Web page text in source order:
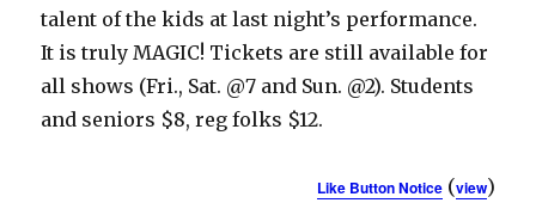
talent of the kids at last night’s performance.
It is truly MAGIC! Tickets are still available for
all shows (Fri., Sat. @7 and Sun. @2). Students
and seniors $8, reg folks $12.
Like Button Notice(view)